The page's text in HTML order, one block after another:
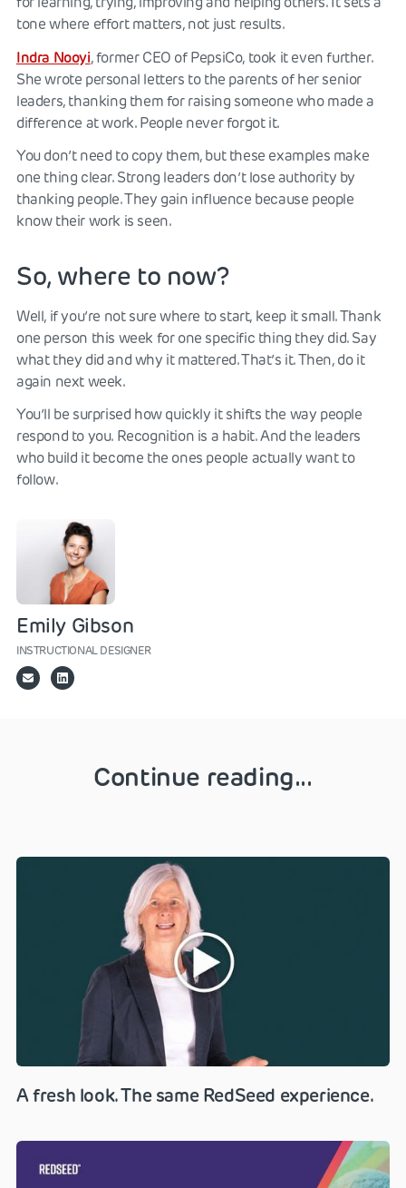
tone where effort matters, not just results.
Indra Nooyi, former CEO of PepsiCo, took it even further.
She wrote personal letters to the parents of her senior
leaders, thanking them for raising someone who made a
difference at work. People never forgot it.
You don’t need to copy them, but these examples make
one thing clear. Strong leaders don’t lose authority by
thanking people. They gain influence because people
know their work is seen.
So, where to now?
Well, if you’re not sure where to start, keep it small. Thank
one person this week for one specific thing they did. Say
what they did and why it mattered. That’s it. Then, do it
again next week.
You’ll be surprised how quickly it shifts the way people
respond to you. Recognition is a habit. And the leaders
who build it become the ones people actually want to
follow.
Emily Gibson
INSTRUCTIONAL DESIGNER
Continue reading...
A fresh look. The same RedSeed experience.